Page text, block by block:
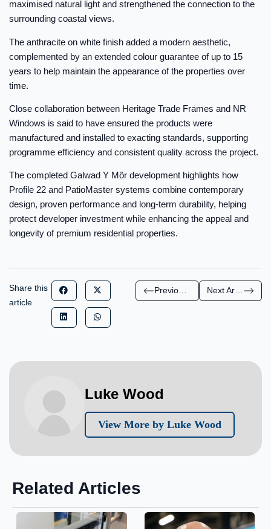
maximised natural light and strengthened the connection to the
surrounding coastal views.
The anthracite on white finish added a modern aesthetic,
complemented by an extended colour guarantee of up to 15
years to help maintain the appearance of the properties over
time.
Close collaboration between Heritage Trade Frames and NR
Windows is said to have ensured the products were
manufactured and installed to exacting standards, supporting
programme efficiency and consistent quality across the project.
The completed Galwad Y Môr development highlights how
Profile 22 and PatioMaster systems combine contemporary
design, proven performance and long-term durability, helping
protect developer investment while enhancing the appeal and
longevity of premium residential properties.
Share this
article
Previous Article Next Article
Luke Wood
View More by Luke Wood
Related Articles